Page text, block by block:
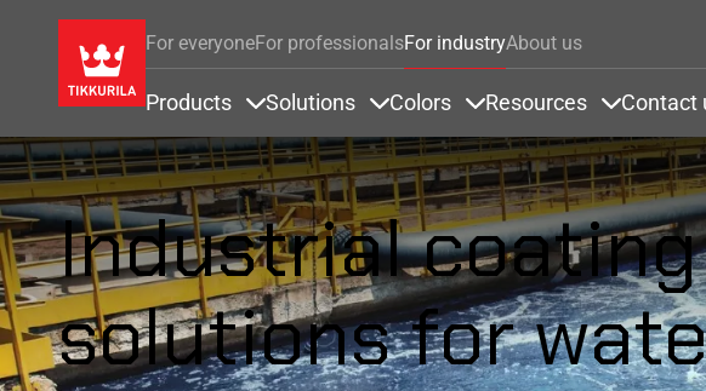
For everyoneFor professionalsFor industryAbout us
Products Solutions Colors Resources Contact
Industrial coating
solutions for